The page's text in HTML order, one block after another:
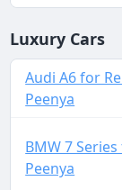
Luxury Cars
Audi A6 for
Peenya
BMW 7
Peenya